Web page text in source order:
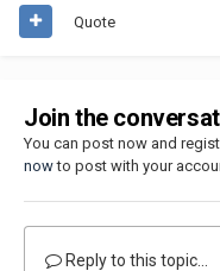
Quote
Join the
You can post now and
nowto post with your
Reply to this topic...